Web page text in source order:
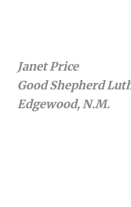
Janet Price
Good Shepherd
Edgewood, N.M.